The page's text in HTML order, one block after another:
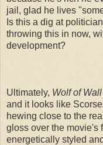
jail, glad he lives
Is this a dig at
throwing this in now,
development?
Ultimately, Wolf of
and it looks like
hewing close to the
gloss over the movie's
energetically styled